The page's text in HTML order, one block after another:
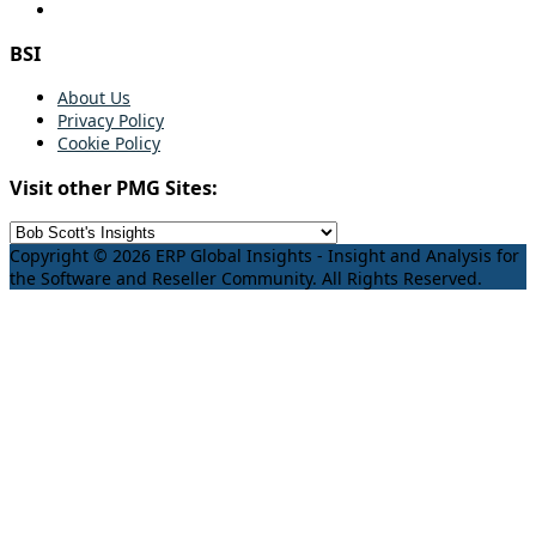
BSI
About Us
Privacy Policy
Cookie Policy
Visit other PMG Sites:
Copyright © 2026 ERP Global Insights - Insight and Analysis for
the Software and Reseller Community. All Rights Reserved.